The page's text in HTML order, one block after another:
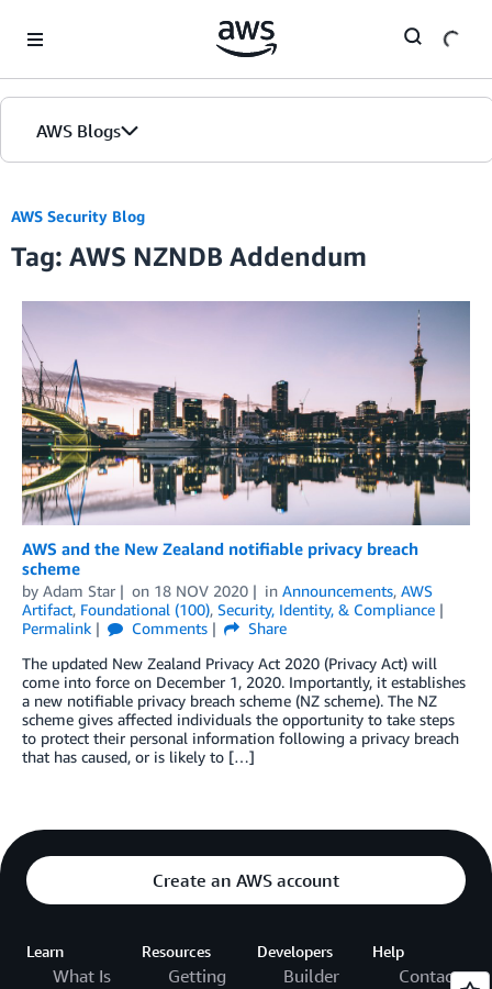
AWS Blogs
AWS Security Blog
Tag: AWS NZNDB Addendum
AWS and the New Zealand notifiable privacy breach
scheme
by Adam Star on 18 NOV 2020 in Announcements, AWS
Artifact, Foundational (100), Security, Identity, & Compliance
Permalink
Comments
Share
The updated New Zealand Privacy Act 2020 (Privacy Act) will
come into force on December 1, 2020. Importantly, it establishes
a new notifiable privacy breach scheme (NZ scheme). The NZ
scheme gives affected individuals the opportunity to take steps
to protect their personal information following a privacy breach
that has caused, or is likely to […]
Create an AWS account
Learn
What Is
Resources
Getting
Developers
Builder
Help
Contact